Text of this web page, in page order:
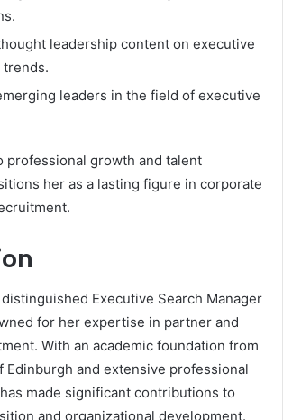
leadership content on executive
leaders in the field of executive
professional growth and talent
her as a lasting figure in corporate
Executive Search Manager
for her expertise in partner and
With an academic foundation from
Edinburgh and extensive professional
made significant contributions to
and organizational development.